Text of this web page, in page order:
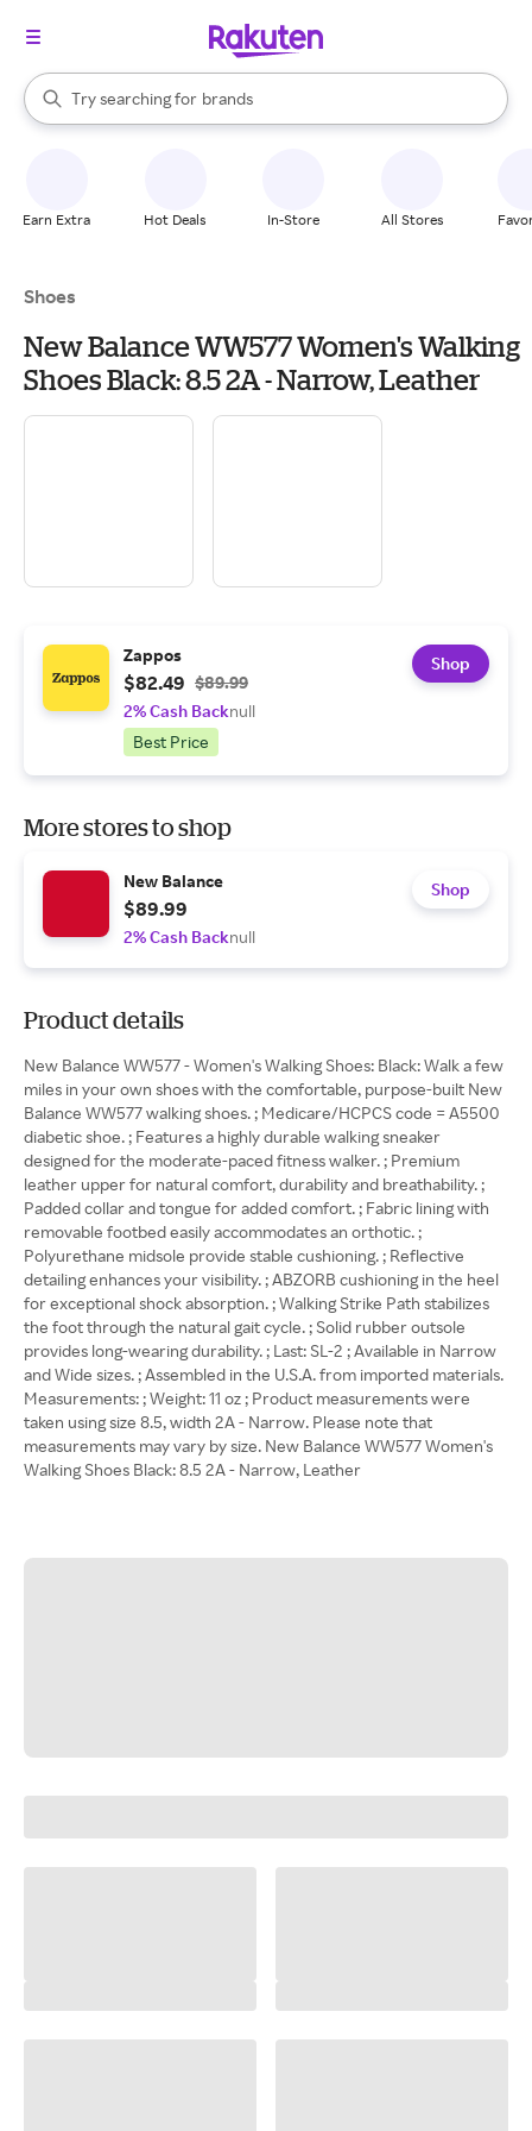
Search Rakuten
Try searching for
stores
brands
groceries
When autocomplete results are available, use the up and down
Earn Extra Hot Deals In-Store All Stores
Shoes
New Balance WW577 Women's Walking
Shoes Black: 8.5 2A - Narrow, Leather
Zappos
$82.49 $89.99
2% Cash Backnull
Best Price
Shop
More stores to shop
New Balance
$89.99
2% Cash Backnull
Shop
Product details
New Balance WW577 - Women's Walking Shoes: Black: Walk a few
miles in your own shoes with the comfortable, purpose-built New
Balance WW577 walking shoes. ; Medicare/HCPCS code = A5500
diabetic shoe. ; Features a highly durable walking sneaker
designed for the moderate-paced fitness walker. ; Premium
leather upper for natural comfort, durability and breathability. ;
Padded collar and tongue for added comfort. ; Fabric lining with
removable footbed easily accommodates an orthotic. ;
Polyurethane midsole provide stable cushioning. ; Reflective
detailing enhances your visibility. ; ABZORB cushioning in the heel
for exceptional shock absorption. ; Walking Strike Path stabilizes
the foot through the natural gait cycle. ; Solid rubber outsole
provides long-wearing durability. ; Last: SL-2 ; Available in Narrow
and Wide sizes. ; Assembled in the U.S.A. from imported materials.
Measurements: ; Weight: 11 oz ; Product measurements were
taken using size 8.5, width 2A - Narrow. Please note that
measurements may vary by size. New Balance WW577 Women's
Walking Shoes Black: 8.5 2A - Narrow, Leather